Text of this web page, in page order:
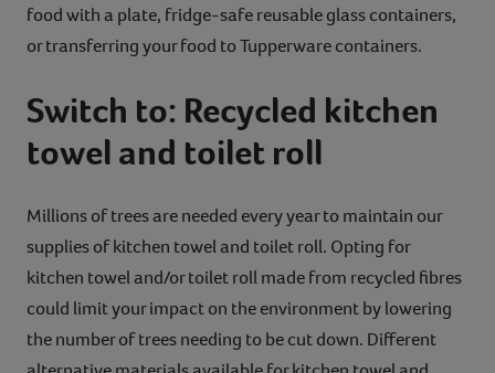
food with a plate, fridge-safe reusable glass containers,
or transferring your food to Tupperware containers.
Switch to: Recycled kitchen
towel and toilet roll
Millions of trees are needed every year to maintain our
supplies of kitchen towel and toilet roll. Opting for
kitchen towel and/or toilet roll made from recycled fibres
could limit your impact on the environment by lowering
the number of trees needing to be cut down. Different